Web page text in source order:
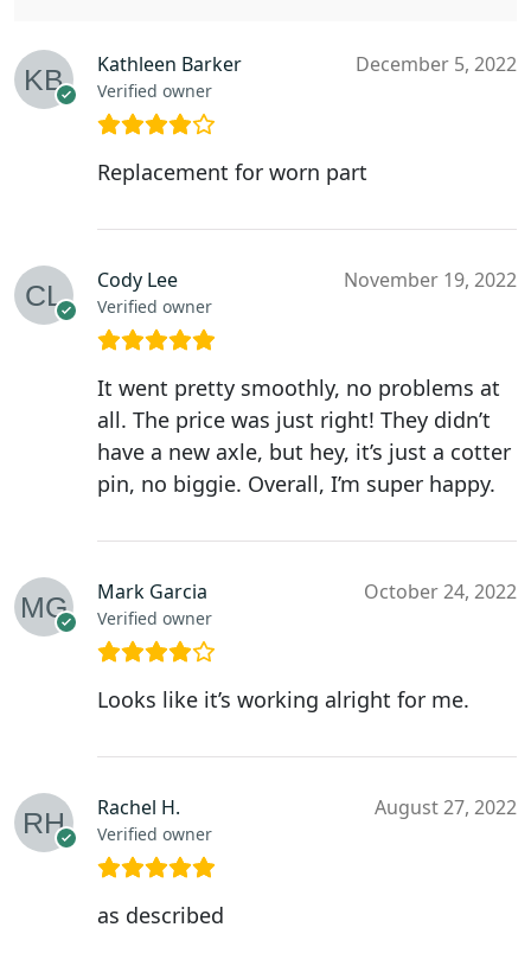
Kathleen Barker
Verified owner
December 5, 2022
Replacement for worn part
Cody Lee
Verified owner
November 19, 2022
It went pretty smoothly, no problems at
all. The price was just right! They didn’t
have a new axle, but hey, it’s just a cotter
pin, no biggie. Overall, I’m super happy.
Mark Garcia
Verified owner
October 24, 2022
Looks like it’s working alright for me.
Rachel H.
Verified owner
August 27, 2022
as described